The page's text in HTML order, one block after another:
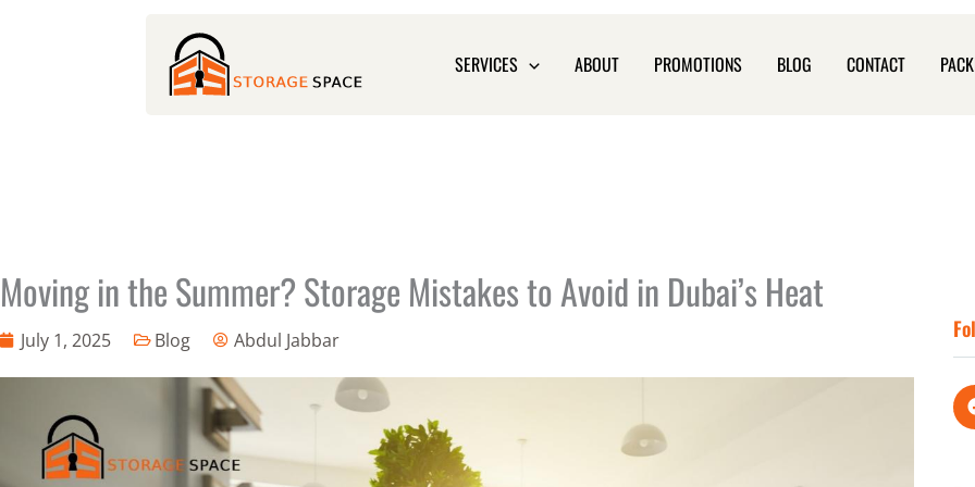
SERVICES ABOUT PROMOTIONS BLOG CONTACT
Moving in the Summer? Storage Mistakes to Avoid in Dubai’s Heat
July 1, 2025 Blog Abdul Jabbar